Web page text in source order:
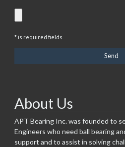
* is required fields
About Us
APT Bearing Inc. was founded to
Engineers who need ball bearing
support and to assist in solving